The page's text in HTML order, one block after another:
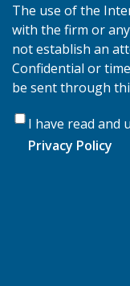
The use of the
with the firm or
not establish an
Confidential or
be sent through
Data
*
I have read and
Privacy Policy